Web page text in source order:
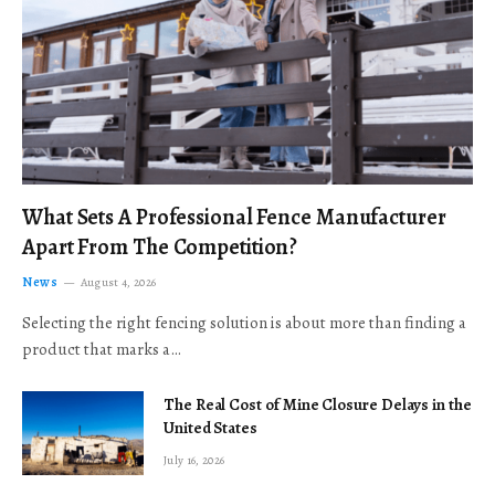
What Sets A Professional Fence Manufacturer
Apart From The Competition?
News August 4, 2026
Selecting the right fencing solution is about more than finding a
product that marks a…
The Real Cost of Mine Closure Delays in the
United States
July 16, 2026